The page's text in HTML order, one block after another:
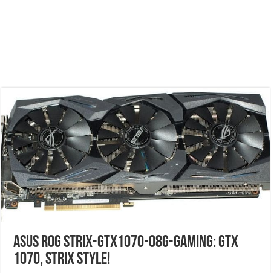
ASUS ROG STRIX-GTX1070-O8G-GAMING: GTX
1070, Strix Style!